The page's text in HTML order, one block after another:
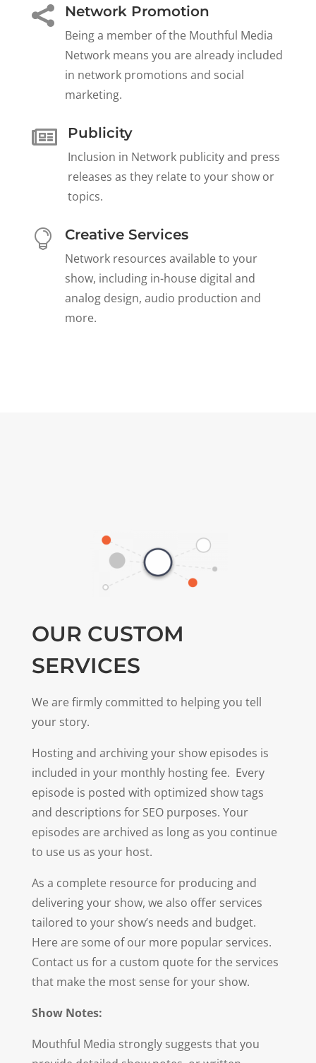
 Network Promotion
Being a member of the Mouthful Media
Network means you are already included
in network promotions and social
marketing.
 Publicity
Inclusion in Network publicity and press
releases as they relate to your show or
topics.
 Creative Services
Network resources available to your
show, including in-house digital and
analog design, audio production and
more.
OUR CUSTOM
SERVICES
We are firmly committed to helping you tell
your story.
Hosting and archiving your show episodes is
included in your monthly hosting fee. Every
episode is posted with optimized show tags
and descriptions for SEO purposes. Your
episodes are archived as long as you continue
to use us as your host.
As a complete resource for producing and
delivering your show, we also offer services
tailored to your show’s needs and budget.
Here are some of our more popular services.
Contact us for a custom quote for the services
that make the most sense for your show.
Show Notes:
Mouthful Media strongly suggests that you